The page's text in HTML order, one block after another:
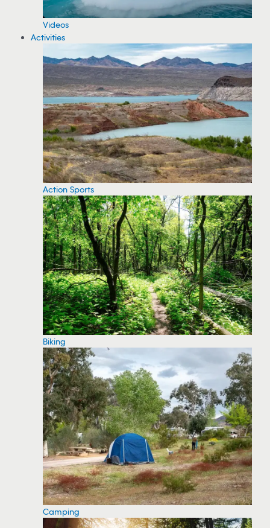
Videos
Activities
Action Sports
Biking
Camping